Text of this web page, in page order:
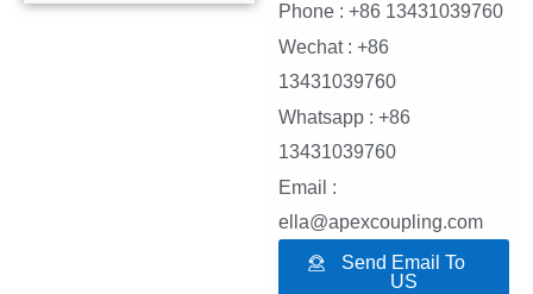
Phone : +86 13431039760
Wechat : +86
13431039760
Whatsapp : +86
13431039760
Email :
ella@apexcoupling.com
Send Email To
US